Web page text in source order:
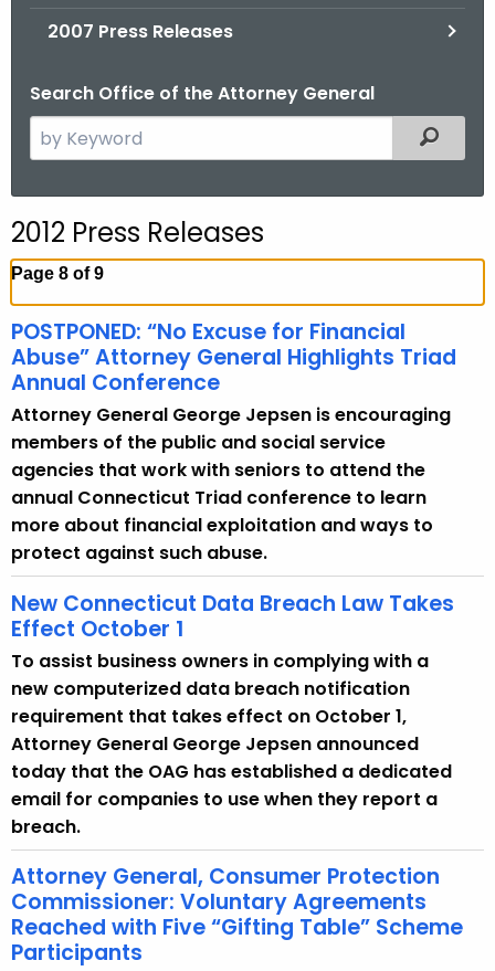
2007 Press Releases
Search Office of the Attorney General
e
c
h
h
e
c
u
r
r
e
n
t
A
g
e
n
c
y
w
i
t
h
a
K
e
y
w
Filtered
2012 Press Releases
Page 8 of 9
POSTPONED: “No Excuse for Financial
Abuse” Attorney General Highlights Triad
Annual Conference
Attorney General George Jepsen is encouraging
members of the public and social service
agencies that work with seniors to attend the
annual Connecticut Triad conference to learn
more about financial exploitation and ways to
protect against such abuse.
New Connecticut Data Breach Law Takes
Effect October 1
To assist business owners in complying with a
new computerized data breach notification
requirement that takes effect on October 1,
Attorney General George Jepsen announced
today that the OAG has established a dedicated
email for companies to use when they report a
breach.
Attorney General, Consumer Protection
Commissioner: Voluntary Agreements
Reached with Five “Gifting Table” Scheme
Participants